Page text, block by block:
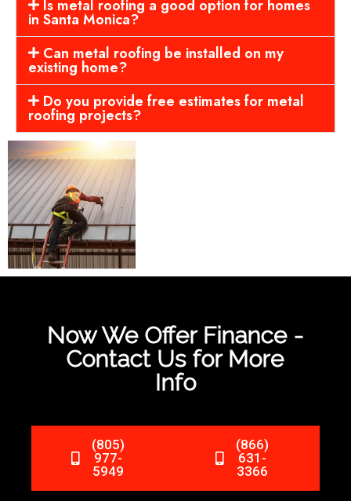
Is metal roofing a good option for homes
in Santa Monica?
Can metal roofing be installed on my
existing home?
Do you provide free estimates for metal
roofing projects?
Now We Offer Finance -
Contact Us for More
Info
(805)
977-
5949
(866)
631-
3366